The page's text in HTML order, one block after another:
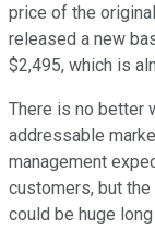
price of the
released a new
$2,495, which is
There is no better
addressable
management
customers, but
could be huge